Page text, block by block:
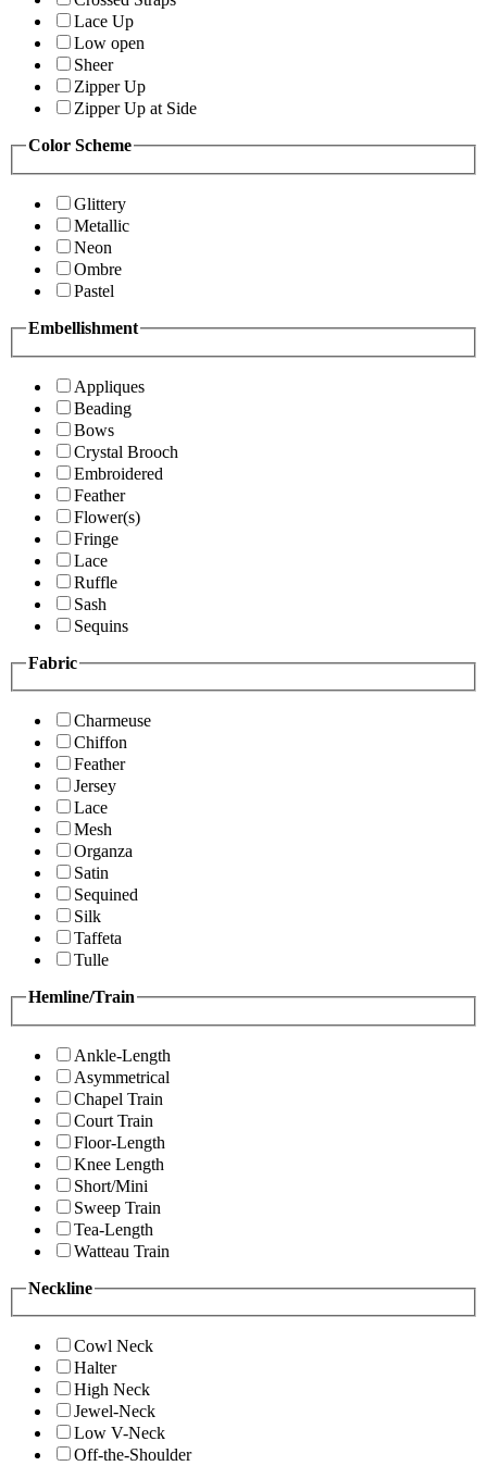
Lace Up
Low open
Sheer
Zipper Up
Zipper Up at Side
Color Scheme
Glittery
Metallic
Neon
Ombre
Pastel
Embellishment
Appliques
Beading
Bows
Crystal Brooch
Embroidered
Feather
Flower(s)
Fringe
Lace
Ruffle
Sash
Sequins
Fabric
Charmeuse
Chiffon
Feather
Jersey
Lace
Mesh
Organza
Satin
Sequined
Silk
Taffeta
Tulle
Hemline/Train
Ankle-Length
Asymmetrical
Chapel Train
Court Train
Floor-Length
Knee Length
Short/Mini
Sweep Train
Tea-Length
Watteau Train
Neckline
Cowl Neck
Halter
High Neck
Jewel-Neck
Low V-Neck
Off-the-Shoulder